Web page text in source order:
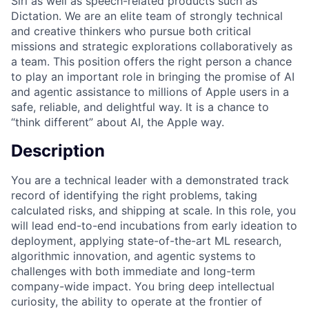
Dictation. We are an elite team of strongly technical
and creative thinkers who pursue both critical
missions and strategic explorations collaboratively as
a team. This position offers the right person a chance
to play an important role in bringing the promise of AI
and agentic assistance to millions of Apple users in a
safe, reliable, and delightful way. It is a chance to
“think different” about AI, the Apple way.
Description
You are a technical leader with a demonstrated track
record of identifying the right problems, taking
calculated risks, and shipping at scale. In this role, you
will lead end-to-end incubations from early ideation to
deployment, applying state-of-the-art ML research,
algorithmic innovation, and agentic systems to
challenges with both immediate and long-term
company-wide impact. You bring deep intellectual
curiosity, the ability to operate at the frontier of